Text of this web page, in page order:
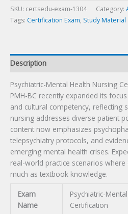
Certification
Exam
SKU: certsedu-exam-1304 Category:
Tags: Certification Exam, Study Material
Description
Psychiatric-Mental Health Nursing
PMH-BC recently expanded its
and cultural competency, reflecting
nursing addresses diverse patient
content now emphasizes
telepsychiatry protocols, and
emerging mental health crises.
real-world practice scenarios
much as textbook knowledge.
Exam
Name
Psychiatric-
Certification